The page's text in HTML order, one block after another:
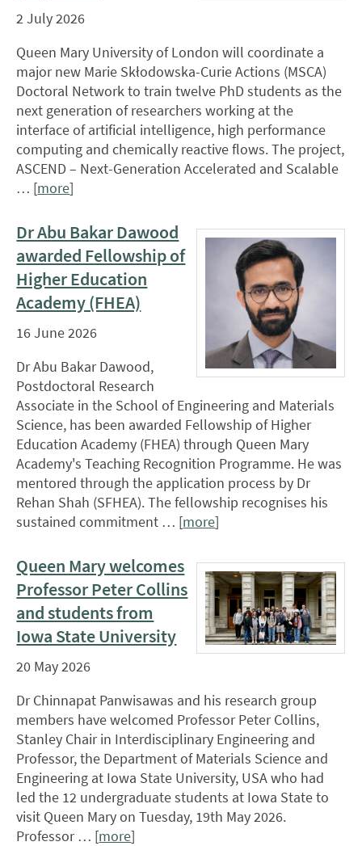
2 July 2026
Queen Mary University of London will coordinate a
major new Marie Skłodowska-Curie Actions (MSCA)
Doctoral Network to train twelve PhD students as the
next generation of researchers working at the
interface of artificial intelligence, high performance
computing and chemically reactive flows. The project,
ASCEND – Next-Generation Accelerated and Scalable
… [more]
Dr Abu Bakar Dawood
awarded Fellowship of
Higher Education
Academy (FHEA)
16 June 2026
Dr Abu Bakar Dawood,
Postdoctoral Research
Associate in the School of Engineering and Materials
Science, has been awarded Fellowship of Higher
Education Academy (FHEA) through Queen Mary
Academy's Teaching Recognition Programme. He was
mentored through the application process by Dr
Rehan Shah (SFHEA). The fellowship recognises his
sustained commitment … [more]
Queen Mary welcomes
Professor Peter Collins
and students from
Iowa State University
20 May 2026
Dr Chinnapat Panwisawas and his research group
members have welcomed Professor Peter Collins,
Stanley Chair in Interdisciplinary Engineering and
Professor, the Department of Materials Science and
Engineering at Iowa State University, USA who had
led the 12 undergraduate students at Iowa State to
visit Queen Mary on Tuesday, 19th May 2026.
Professor … [more]